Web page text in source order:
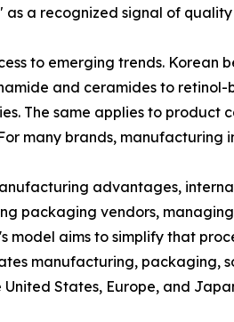
as a recognized signal of
to emerging trends.
and ceramides to
The same applies to product
many brands, manufacturing
advantages,
packaging vendors,
model aims to simplify that
manufacturing, packaging,
States, Europe, and